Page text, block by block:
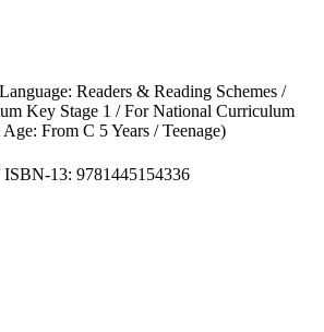
Readers & Reading Schemes /
Key Stage 1 /For National Curriculum
Age: From C 5 Years /Teenage)
ISBN-13: 9781445154336